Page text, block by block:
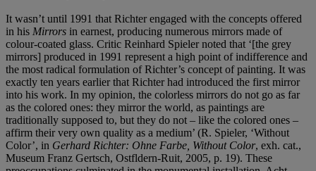
It wasn’t until 1991 that Richter engaged with the concepts offered
in his Mirrors in earnest, producing numerous mirrors made of
colour-coated glass. Critic Reinhard Spieler noted that ‘[the grey
mirrors] produced in 1991 represent a high point of indifference and
the most radical formulation of Richter’s concept of painting. It was
exactly ten years earlier that Richter had introduced the first mirror
into his work. In my opinion, the colorless mirrors do not go as far
as the colored ones: they mirror the world, as paintings are
traditionally supposed to, but they do not – like the colored ones –
affirm their very own quality as a medium’ (R. Spieler, ‘Without
Color’, in Gerhard Richter: Ohne Farbe, Without Color, exh. cat.,
Museum Franz Gertsch, Ostfldern-Ruit, 2005, p. 19). These